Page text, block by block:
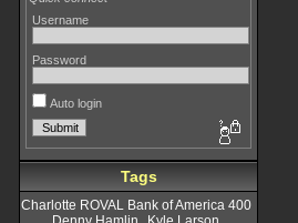
Username
Password
Auto login
Tags
Charlotte ROVAL Bank of America 400